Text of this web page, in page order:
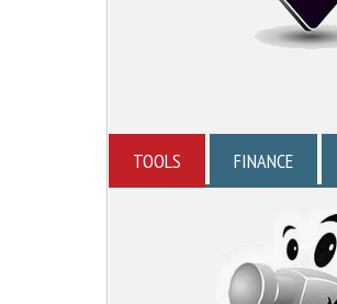
TOOLS FINANCE